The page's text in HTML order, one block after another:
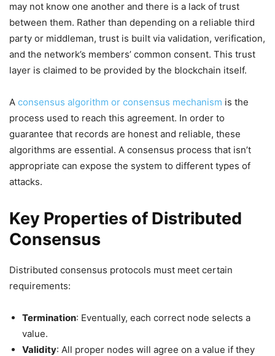
may not know one another and there is a lack of trust
between them. Rather than depending on a reliable third
party or middleman, trust is built via validation, verification,
and the network’s members’ common consent. This trust
layer is claimed to be provided by the blockchain itself.
A consensus algorithm or consensus mechanism is the
process used to reach this agreement. In order to
guarantee that records are honest and reliable, these
algorithms are essential. A consensus process that isn’t
appropriate can expose the system to different types of
attacks.
Key Properties of Distributed
Consensus
Distributed consensus protocols must meet certain
requirements:
Termination: Eventually, each correct node selects a
value.
Validity: All proper nodes will agree on a value if they